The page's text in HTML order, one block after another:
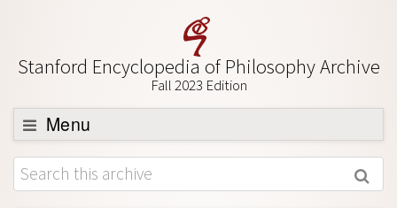
Stanford Encyclopedia of Philosophy Archive
Fall 2023 Edition
Menu
Browse
About